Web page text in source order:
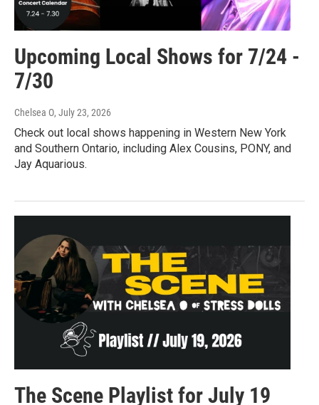
Upcoming Local Shows for 7/24 -
7/30
Chelsea O, July 23, 2026
Check out local shows happening in Western New York
and Southern Ontario, including Alex Cousins, PONY, and
Jay Aquarious.
The Scene Playlist for July 19